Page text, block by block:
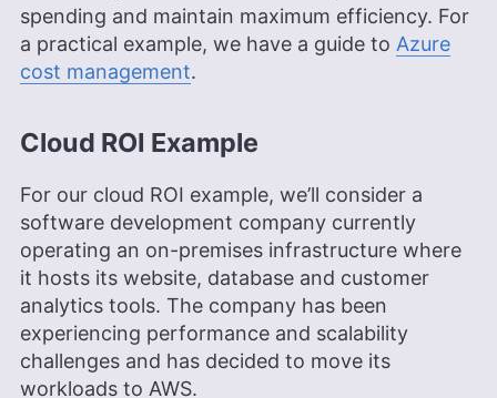
spending and maintain maximum efficiency. For
a practical example, we have a guide to Azure
cost management.
Cloud ROI Example
For our cloud ROI example, we’ll consider a
software development company currently
operating an on-premises infrastructure where
it hosts its website, database and customer
analytics tools. The company has been
experiencing performance and scalability
challenges and has decided to move its
workloads to AWS.